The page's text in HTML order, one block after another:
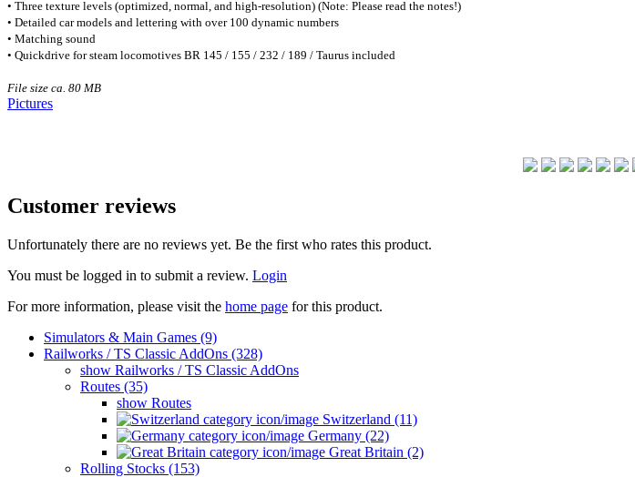
• Three texture levels (optimized, normal, and high-resolution) (Note: Please read the notes!)
• Detailed car models and lettering with over 100 dynamic numbers
• Matching sound
• Quickdrive for steam locomotives BR 145 / 155 / 232 / 189 / Taurus included
File size ca. 80 MB
Pictures
Customer reviews
Unfortunately there are no reviews yet. Be the first who rates this product.
You must be logged in to submit a review. Login
For more information, please visit the home page for this product.
Simulators & Main Games (9)
Railworks / TS Classic AddOns (328)
show Railworks / TS Classic AddOns
Routes (35)
show Routes
Switzerland (11)
Germany (22)
Great Britain (2)
Rolling Stocks (153)